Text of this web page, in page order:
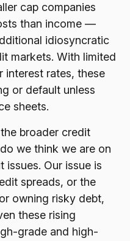
cap companies
than income —
idiosyncratic
markets. With limited
interest rates, these
or default unless
sheets.
broader credit
we think we are on
Our issue is
spreads, or the
owning risky debt,
these rising
grade and high-